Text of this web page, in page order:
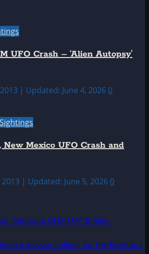
UFO Crash – ‘Alien Autopsy’
| Updated: June 4, 2026 0
New Mexico UFO Crash and
| Updated: June 5, 2026 0
Montana UFO|UAP & Alien